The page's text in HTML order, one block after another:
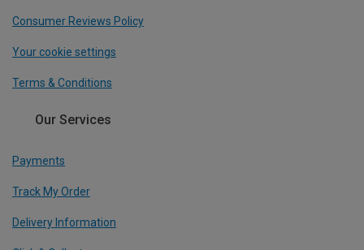
Consumer Reviews Policy
Your cookie settings
Terms & Conditions
Our Services
Payments
Track My Order
Delivery Information